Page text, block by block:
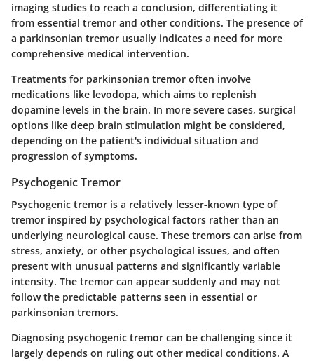
imaging studies to reach a conclusion, differentiating it
from essential tremor and other conditions. The presence of
a parkinsonian tremor usually indicates a need for more
comprehensive medical intervention.
Treatments for parkinsonian tremor often involve
medications like levodopa, which aims to replenish
dopamine levels in the brain. In more severe cases, surgical
options like deep brain stimulation might be considered,
depending on the patient's individual situation and
progression of symptoms.
Psychogenic Tremor
Psychogenic tremor is a relatively lesser-known type of
tremor inspired by psychological factors rather than an
underlying neurological cause. These tremors can arise from
stress, anxiety, or other psychological issues, and often
present with unusual patterns and significantly variable
intensity. The tremor can appear suddenly and may not
follow the predictable patterns seen in essential or
parkinsonian tremors.
Diagnosing psychogenic tremor can be challenging since it
largely depends on ruling out other medical conditions. A